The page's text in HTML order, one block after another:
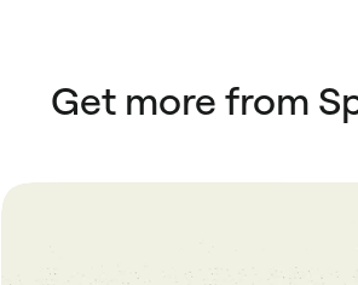
Get more from